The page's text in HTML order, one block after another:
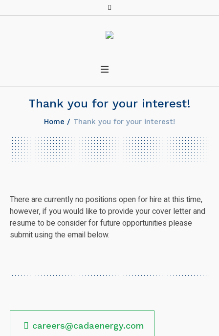
Thank you for your interest!
Home / Thank you for your interest!
There are currently no positions open for hire at this time,
however, if you would like to provide your cover letter and
resume to be consider for future opportunities please
submit using the email below.
careers@cadaenergy.com